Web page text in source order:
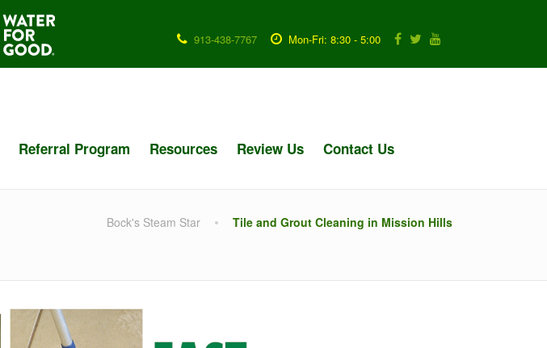
913-438-7767 Mon-Fri: 8:30 - 5:00
Referral Program Resources Review Us Contact Us
Bock's Steam Star Tile and Grout Cleaning in Mission Hills